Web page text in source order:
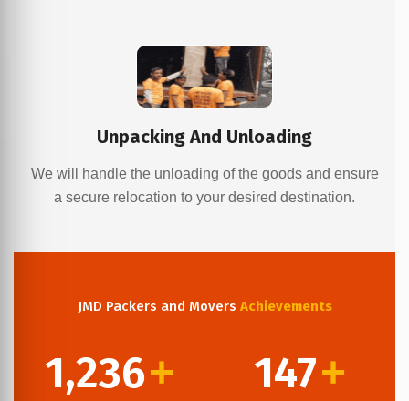
Unpacking And Unloading
We will handle the unloading of the goods and ensure
a secure relocation to your desired destination.
JMD Packers and Movers Achievements
1,236+ 147+